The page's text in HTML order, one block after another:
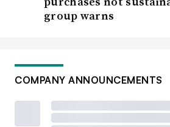
group warns
COMPANY ANNOUNCEMENTS